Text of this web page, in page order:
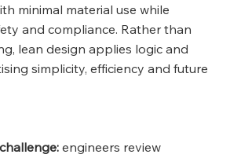
minimal material use while
and compliance. Rather than
lean design applies logic and
simplicity, efficiency and future
engineers review